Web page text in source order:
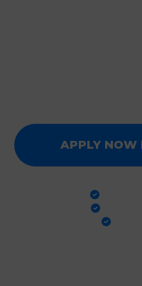
APPLY NOW